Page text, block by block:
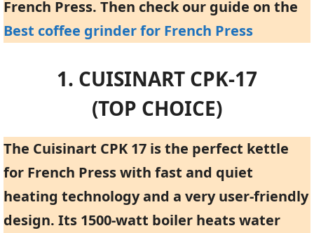
French Press. Then check our guide on the
Best coffee grinder for French Press
1. CUISINART CPK-17
(TOP CHOICE)
The Cuisinart CPK 17 is the perfect kettle
for French Press with fast and quiet
heating technology and a very user-friendly
design. Its 1500-watt boiler heats water